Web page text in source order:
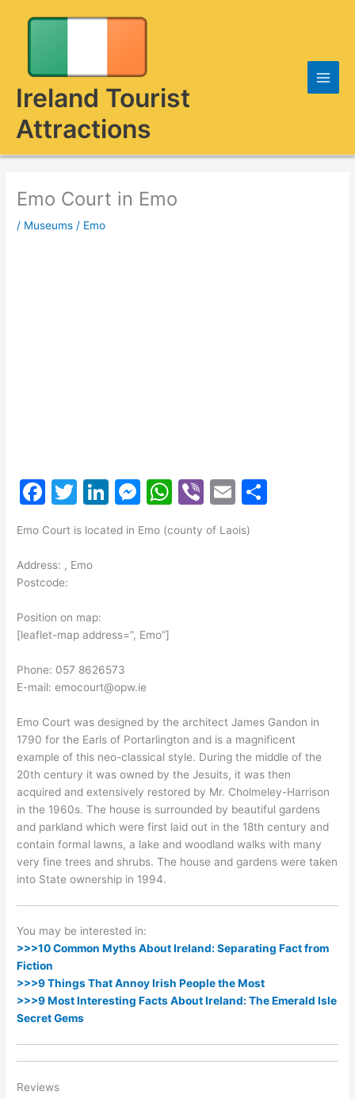
Ireland Tourist
Attractions
Emo Court in Emo
/ Museums / Emo
F
c
e
b
o
o
k
T
itt
er
Li
k
M
s
g
W
at
Vi
b
er
E
m
ai
Emo Court is located in Emo (county of Laois)
Address: , Emo
Postcode:
Position on map:
[leaflet-map address=”, Emo”]
Phone: 057 8626573
E-mail: emocourt@opw.ie
Emo Court was designed by the architect James Gandon in
1790 for the Earls of Portarlington and is a magnificent
example of this neo-classical style. During the middle of the
20th century it was owned by the Jesuits, it was then
acquired and extensively restored by Mr. Cholmeley-Harrison
in the 1960s. The house is surrounded by beautiful gardens
and parkland which were first laid out in the 18th century and
contain formal lawns, a lake and woodland walks with many
very fine trees and shrubs. The house and gardens were taken
into State ownership in 1994.
You may be interested in:
>>>10 Common Myths About Ireland: Separating Fact from
Fiction
>>>9 Things That Annoy Irish People the Most
>>>9 Most Interesting Facts About Ireland: The Emerald Isle
Secret Gems
Reviews